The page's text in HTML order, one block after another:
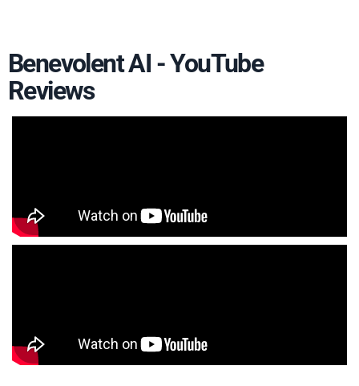
Benevolent AI - YouTube
Reviews